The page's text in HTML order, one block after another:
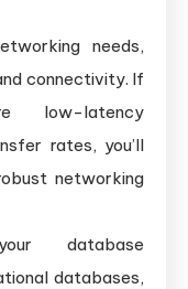
needs,
connectivity. If
low-latency
rates, you’ll
networking
database
databases,